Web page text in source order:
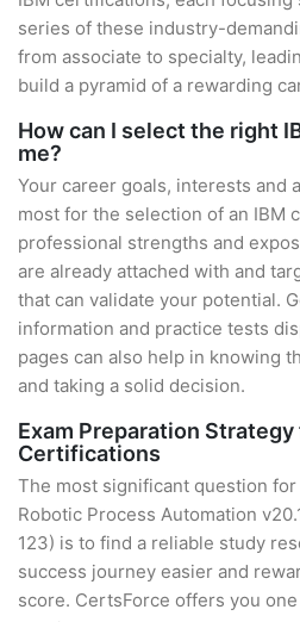
series of these industry-
from associate to specialty,
build a pyramid of a rewarding
How can I select the right
me?
Your career goals, interests and
most for the selection of an IBM
professional strengths and
are already attached with and
that can validate your potential.
information and practice tests
pages can also help in knowing
and taking a solid decision.
Exam Preparation Strategy
Certifications
The most significant question for
Robotic Process Automation
123) is to find a reliable study
success journey easier and
score. CertsForce offers you